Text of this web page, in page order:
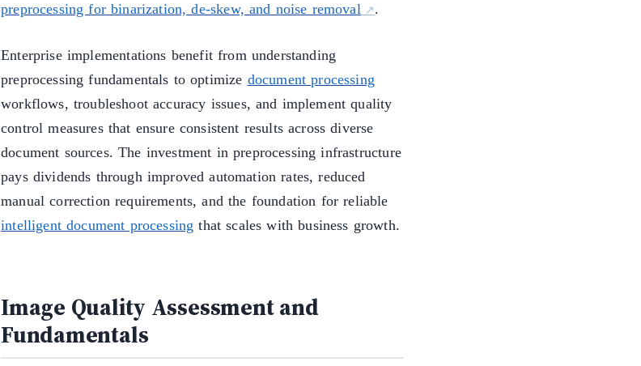
preprocessing for binarization, de-skew, and noise removal
.
Enterprise implementations benefit from understanding
preprocessing fundamentals to optimize document processing
workflows, troubleshoot accuracy issues, and implement quality
control measures that ensure consistent results across diverse
document sources. The investment in preprocessing infrastructure
pays dividends through improved automation rates, reduced
manual correction requirements, and the foundation for reliable
intelligent document processing that scales with business growth.
Image Quality Assessment and
Fundamentals